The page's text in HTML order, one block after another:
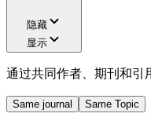
隐藏
显示
通过共同作者、期刊和引
Same journal Same Topic